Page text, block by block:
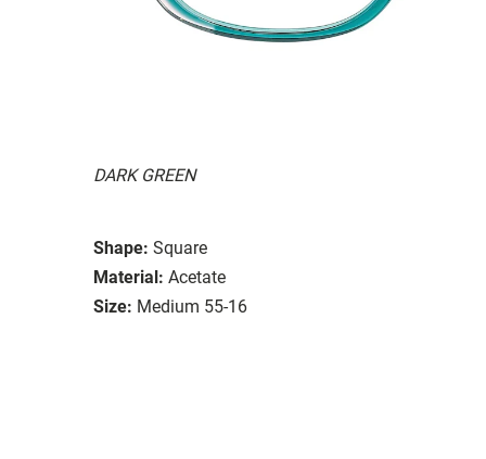
DARK GREEN
Shape: Square
Material: Acetate
Size: Medium 55-16